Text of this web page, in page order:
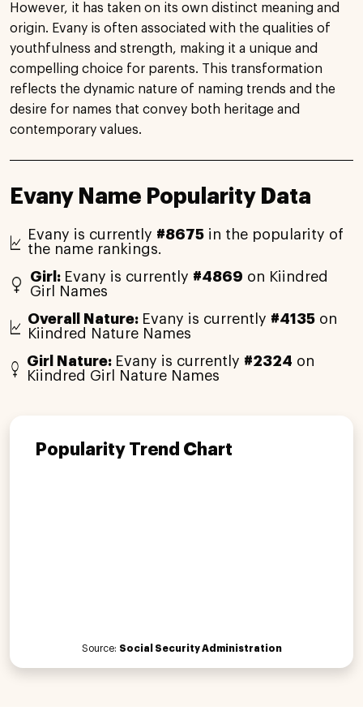
However, it has taken on its own distinct meaning and
origin. Evany is often associated with the qualities of
youthfulness and strength, making it a unique and
compelling choice for parents. This transformation
reflects the dynamic nature of naming trends and the
desire for names that convey both heritage and
contemporary values.
Evany Name Popularity Data
Evany is currently #8675 in the popularity of
the name rankings.
Girl: Evany is currently #4869 on Kiindred
Girl Names
Overall Nature: Evany is currently #4135on
Kiindred Nature Names
Girl Nature: Evany is currently #2324 on
Kiindred Girl Nature Names
Popularity Trend Chart
Source: Social Security Administration